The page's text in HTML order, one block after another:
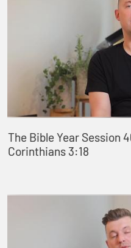
The Bible Year Session
Corinthians 3:18